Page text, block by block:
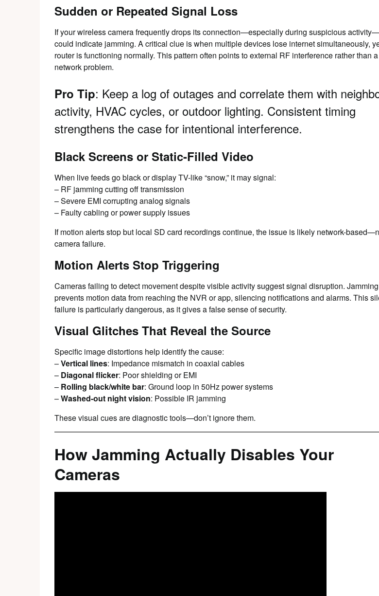
Sudden or Repeated Signal Loss
If your wireless camera frequently drops its connection—especially during suspicious
could indicate jamming. A critical clue is when multiple devices lose internet simultaneously,
router is functioning normally. This pattern often points to external RF interference rather than
network problem.
Pro Tip: Keep a log of outages and correlate them with
activity, HVAC cycles, or outdoor lighting. Consistent timing
strengthens the case for intentional interference.
Black Screens or Static-Filled Video
When live feeds go black or display TV-like “snow,” it may signal:
– RF jamming cutting off transmission
– Severe EMI corrupting analog signals
– Faulty cabling or power supply issues
If motion alerts stop but local SD card recordings continue, the issue is likely network-
camera failure.
Motion Alerts Stop Triggering
Cameras failing to detect movement despite visible activity suggest signal disruption. Jamming
prevents motion data from reaching the NVR or app, silencing notifications and alarms. This
failure is particularly dangerous, as it gives a false sense of security.
Visual Glitches That Reveal the Source
Specific image distortions help identify the cause:
–Vertical lines: Impedance mismatch in coaxial cables
– Diagonal flicker: Poor shielding or EMI
– Rolling black/white bar: Ground loop in 50Hz power systems
–Washed-out night vision: Possible IR jamming
These visual cues are diagnostic tools—don’t ignore them.
How Jamming Actually Disables Your
Cameras